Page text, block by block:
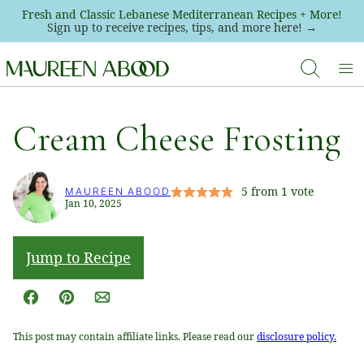
Skip
content
Fresh and Classic Lebanese Mediterranean Recipes + More!
Sign up to receive recipes, tips, and more here! →
Cream Cheese Frosting
MAUREEN ABOOD 5 from 1 vote
Jan 10, 2025
Jump to Recipe
Facebook
Pin Email
This post may contain affiliate links. Please read ourdisclosure policy.